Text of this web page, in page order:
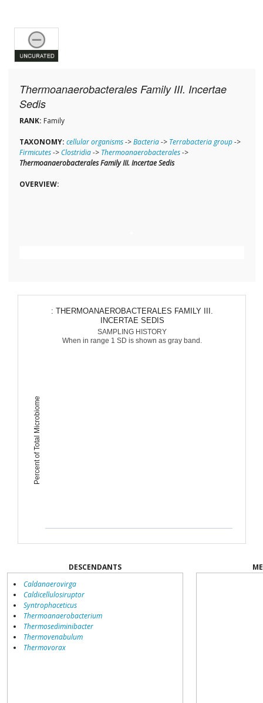
Thermoanaerobacterales Family III. Incertae
Sedis
RANK: Family
TAXONOMY: cellular organisms->Bacteria-> Terrabacteria group->
Firmicutes->Clostridia-> Thermoanaerobacterales->
Thermoanaerobacterales Family III. Incertae Sedis
OVERVIEW:
Percent of Total Microbiome
: THERMOANAEROBACTERALES FAMILY III.
INCERTAE SEDIS
SAMPLING HISTORY
When in range 1 SD is shown as gray band.
DESCENDANTS
Caldanaerovirga
Caldicellulosiruptor
Syntrophaceticus
Thermoanaerobacterium
Thermosediminibacter
Thermovenabulum
Thermovorax